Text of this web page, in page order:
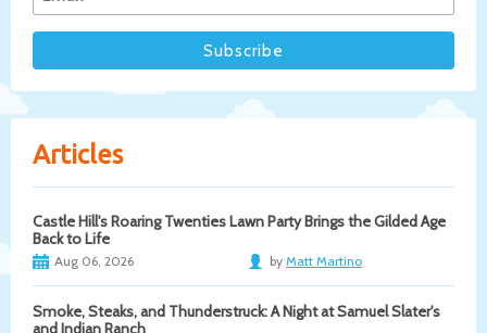
Articles
Castle Hill's Roaring Twenties Lawn Party Brings the Gilded Age
Back to Life
Aug 06, 2026 by Matt Martino
Smoke, Steaks, and Thunderstruck: A Night at Samuel Slater's
and Indian Ranch